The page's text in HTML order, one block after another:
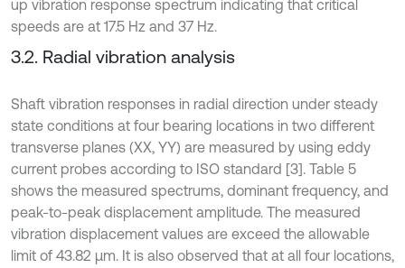
up vibration response spectrum indicating that critical
speeds are at 17.5 Hz and 37 Hz.
3.2. Radial vibration analysis
Shaft vibration responses in radial direction under steady
state conditions at four bearing locations in two different
transverse planes (XX, YY) are measured by using eddy
current probes according to ISO standard [3]. Table 5
shows the measured spectrums, dominant frequency, and
peak-to-peak displacement amplitude. The measured
vibration displacement values are exceed the allowable
limit of 43.82 µm. It is also observed that at all four locations,